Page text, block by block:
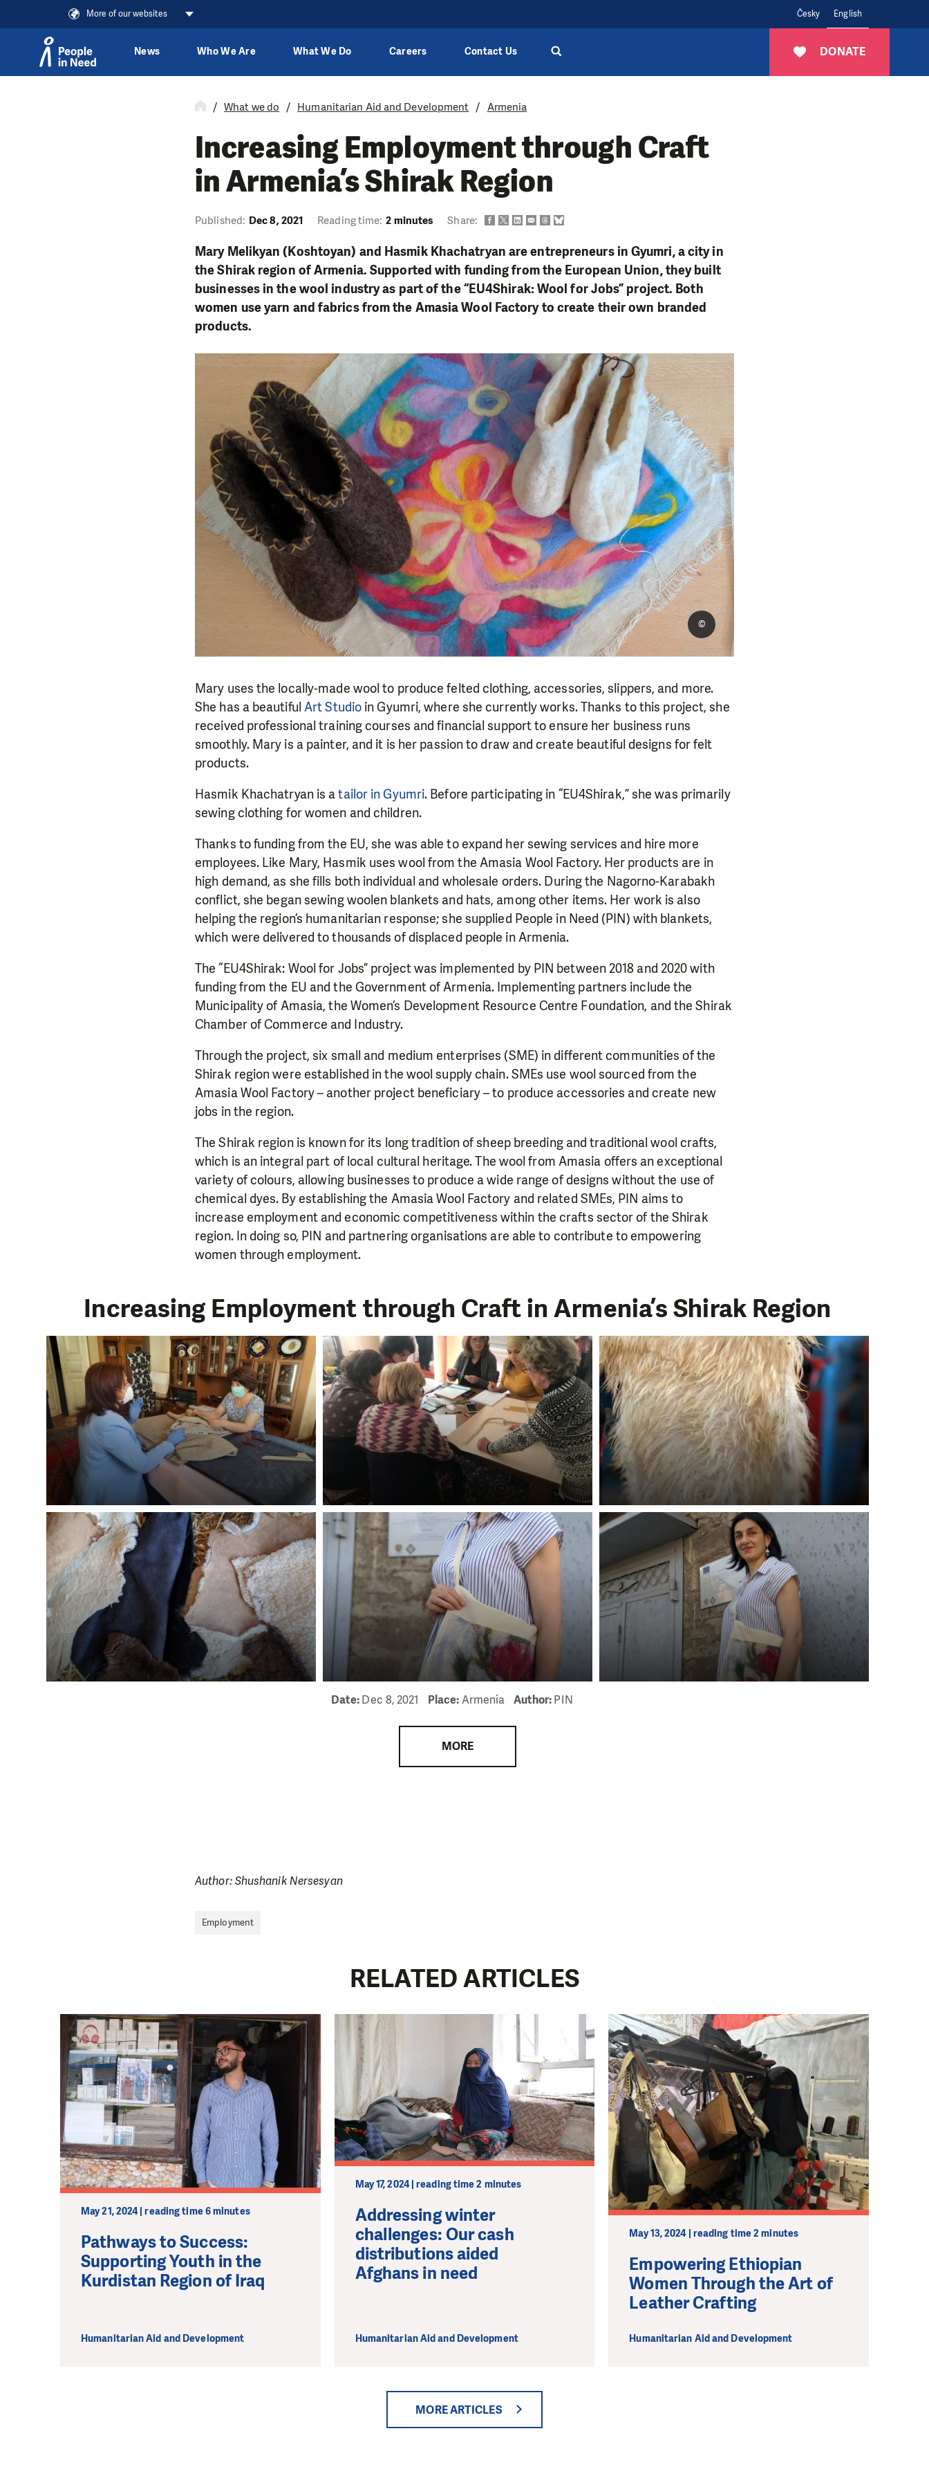
More of our websites Česky English
DONATE
News Who We Are What We Do Careers Contact Us
What we do Humanitarian Aid and Development Armenia
Increasing Employment through Craft
in Armenia’s Shirak Region
Published: Dec 8, 2021 Reading time: 2 minutes Share:
Mary Melikyan (Koshtoyan) and Hasmik Khachatryan are entrepreneurs in Gyumri, a city in
the Shirak region of Armenia. Supported with funding from the European Union, they built
businesses in the wool industry as part of the “EU4Shirak: Wool for Jobs” project. Both
women use yarn and fabrics from the Amasia Wool Factory to create their own branded
products.
©
Mary uses the locally-made wool to produce felted clothing, accessories, slippers, and more.
She has a beautifulArt Studio in Gyumri, where she currently works. Thanks to this project, she
received professional training courses and financial support to ensure her business runs
smoothly. Mary is a painter, and it is her passion to draw and create beautiful designs for felt
products.
Hasmik Khachatryan is atailor in Gyumri. Before participating in “EU4Shirak,” she was primarily
sewing clothing for women and children.
Thanks to funding from the EU, she was able to expand her sewing services and hire more
employees. Like Mary, Hasmik uses wool from the Amasia Wool Factory. Her products are in
high demand, as she fills both individual and wholesale orders. During the Nagorno-Karabakh
conflict, she began sewing woolen blankets and hats, among other items. Her work is also
helping the region’s humanitarian response; she supplied People in Need (PIN) with blankets,
which were delivered to thousands of displaced people in Armenia.
The “EU4Shirak: Wool for Jobs” project was implemented by PIN between 2018 and 2020 with
funding from the EU and the Government of Armenia. Implementing partners include the
Municipality of Amasia, the Women’s Development Resource Centre Foundation, and the Shirak
Chamber of Commerce and Industry.
Through the project, six small and medium enterprises (SME) in different communities of the
Shirak region were established in the wool supply chain. SMEs use wool sourced from the
Amasia Wool Factory – another project beneficiary – to produce accessories and create new
jobs in the region.
The Shirak region is known for its long tradition of sheep breeding and traditional wool crafts,
which is an integral part of local cultural heritage. The wool from Amasia offers an exceptional
variety of colours, allowing businesses to produce a wide range of designs without the use of
chemical dyes. By establishing the Amasia Wool Factory and related SMEs, PIN aims to
increase employment and economic competitiveness within the crafts sector of the Shirak
region. In doing so, PIN and partnering organisations are able to contribute to empowering
women through employment.
Increasing Employment through Craft in Armenia’s Shirak Region
Date:Dec 8, 2021 Place:Armenia Author:PIN
MORE
Author: Shushanik Nersesyan
Employment
RELATED ARTICLES
May 21, 2024 | reading time 6 minutes
Pathways to Success:
Supporting Youth in the
Kurdistan Region of Iraq
Humanitarian Aid and Development
May 17, 2024 | reading time 2 minutes
Addressing winter
challenges: Our cash
distributions aided
Afghans in need
Humanitarian Aid and Development
May 13, 2024 | reading time 2 minutes
Empowering Ethiopian
Women Through the Art of
Leather Crafting
Humanitarian Aid and Development
MORE ARTICLES
DO YOU LIKE WHAT WE DO? PLEASE SUPPORT US!
We need your support in order to deliver help which is effective and long term. Even a
single donation can make a difference! Thanks to you we will be able to help wherever the
need is greatest.
MAKE A DONATION